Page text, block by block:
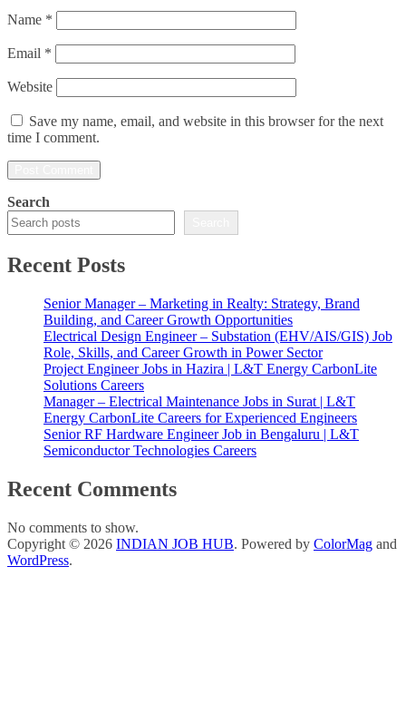
Name *
Email *
Website
Save my name, email, and website in this browser for the next
time I comment.
Search
Recent Posts
Senior Manager – Marketing in Realty: Strategy, Brand
Building, and Career Growth Opportunities
Electrical Design Engineer – Substation (EHV/AIS/GIS) Job
Role, Skills, and Career Growth in Power Sector
Project Engineer Jobs in Hazira | L&T Energy CarbonLite
Solutions Careers
Manager – Electrical Maintenance Jobs in Surat | L&T
Energy CarbonLite Careers for Experienced Engineers
Senior RF Hardware Engineer Job in Bengaluru | L&T
Semiconductor Technologies Careers
Recent Comments
No comments to show.
Copyright © 2026 INDIAN JOB HUB. Powered by ColorMag and
WordPress.